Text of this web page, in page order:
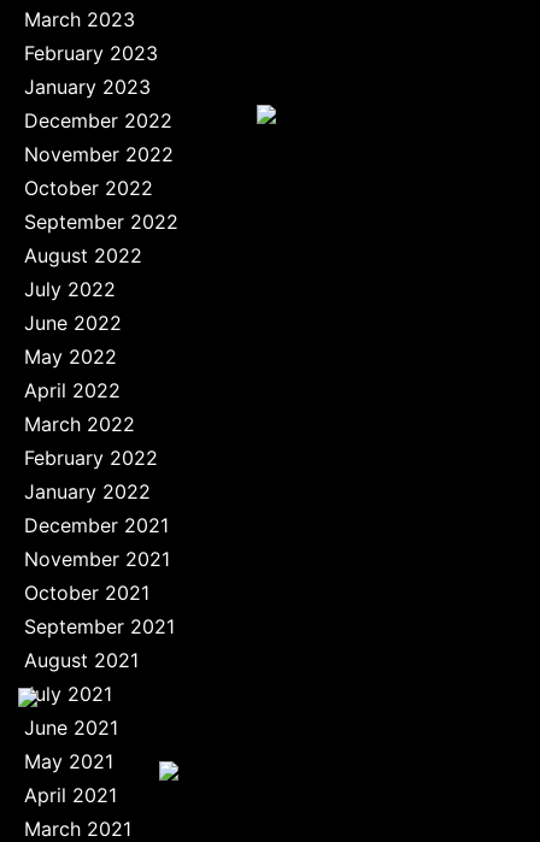
March 2023
February 2023
January 2023
December 2022
November 2022
October 2022
September 2022
August 2022
July 2022
June 2022
May 2022
April 2022
March 2022
February 2022
January 2022
December 2021
November 2021
October 2021
September 2021
August 2021
July 2021
June 2021
May 2021
April 2021
March 2021